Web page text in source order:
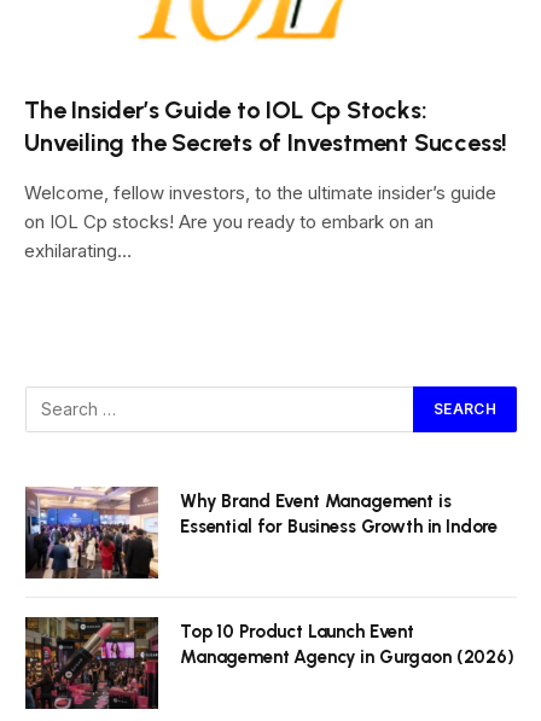
The Insider’s Guide to IOL Cp Stocks:
Unveiling the Secrets of Investment Success!
Welcome, fellow investors, to the ultimate insider’s guide
on IOL Cp stocks! Are you ready to embark on an
exhilarating…
Why Brand Event Management is
Essential for Business Growth in Indore
Top 10 Product Launch Event
Management Agency in Gurgaon (2026)